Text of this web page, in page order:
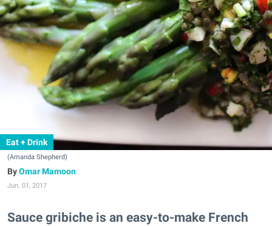
Eat + Drink
(Amanda Shepherd)
Omar Mamoon
Jun. 01, 2017
Sauce gribiche is an easy-to-make French